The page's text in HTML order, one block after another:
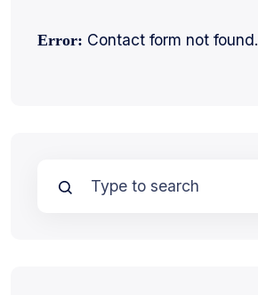
Error: Contact form not found.